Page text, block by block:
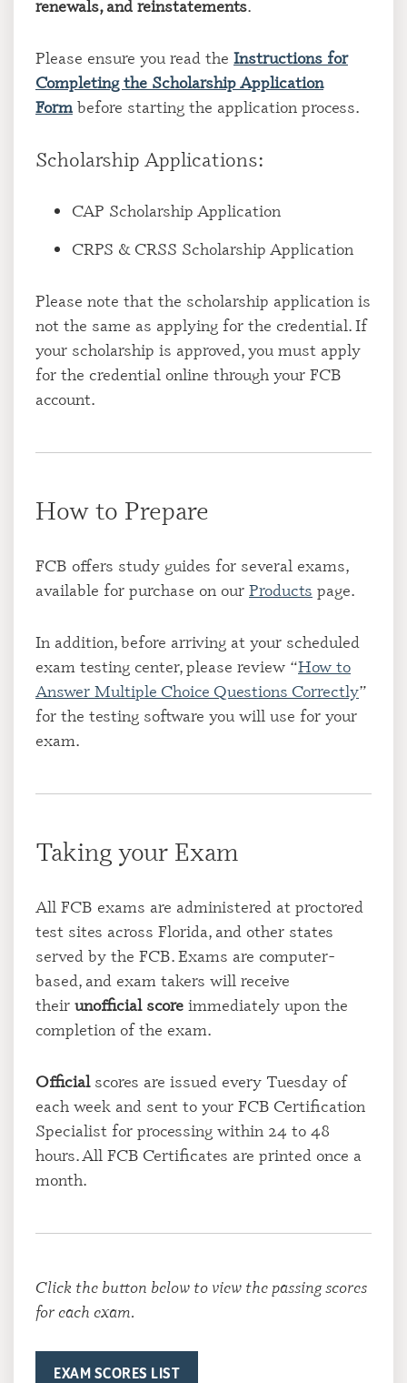
renewals, and reinstatements.
Please ensure you read the Instructions for
Completing the Scholarship Application
Form before starting the application process.
Scholarship Applications:
CAP Scholarship Application
CRPS & CRSS Scholarship Application
Please note that the scholarship application is
not the same as applying for the credential. If
your scholarship is approved, you must apply
for the credential online through your FCB
account.
How to Prepare
FCB offers study guides for several exams,
available for purchase on our Products page.
In addition, before arriving at your scheduled
exam testing center, please review “How to
Answer Multiple Choice Questions Correctly”
for the testing software you will use for your
exam.
Taking your Exam
All FCB exams are administered at proctored
test sites across Florida, and other states
served by the FCB. Exams are computer-
based, and exam takers will receive
their unofficial score immediately upon the
completion of the exam.
Officialscores are issued every Tuesday of
each week and sent to your FCB Certification
Specialist for processing within 24 to 48
hours. All FCB Certificates are printed once a
month.
Click the button below to view the passing scores
for each exam.
EXAM SCORES LIST